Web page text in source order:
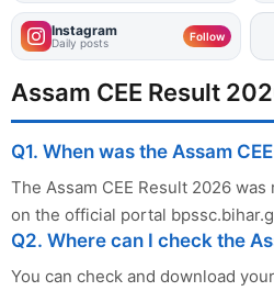
Instagram
Daily posts Follow
Assam CEE Result
Q1. When was the Assam
The Assam CEE Result 2026
on the official portal
Q2. Where can I check the
You can check and download